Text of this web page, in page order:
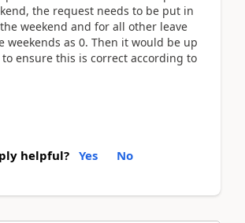
the request needs to be put in
weekend and for all other leave
weekends as 0. Then it would be up
ensure this is correct according to
helpful? Yes No